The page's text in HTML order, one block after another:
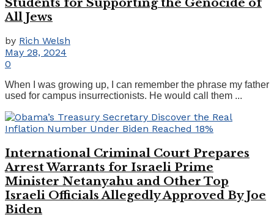
All Jews
by Rich Welsh
May 28, 2024
0
When I was growing up, I can remember the phrase my father
used for campus insurrectionists. He would call them ...
International Criminal Court Prepares
Arrest Warrants for Israeli Prime
Minister Netanyahu and Other Top
Israeli Officials Allegedly Approved By Joe
Biden